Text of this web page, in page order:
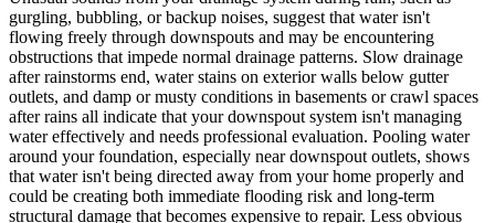
gurgling, bubbling, or backup noises, suggest that water isn't
flowing freely through downspouts and may be encountering
obstructions that impede normal drainage patterns. Slow drainage
after rainstorms end, water stains on exterior walls below gutter
outlets, and damp or musty conditions in basements or crawl spaces
after rains all indicate that your downspout system isn't managing
water effectively and needs professional evaluation. Pooling water
around your foundation, especially near downspout outlets, shows
that water isn't being directed away from your home properly and
could be creating both immediate flooding risk and long-term
structural damage that becomes expensive to repair. Less obvious